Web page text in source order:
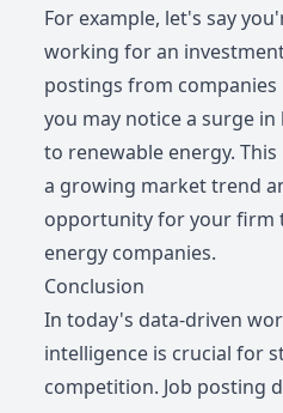
For example, let's say
working for an
postings from
you may notice a surge
to renewable energy.
a growing market trend
opportunity for your firm
energy companies.
Conclusion
In today's data-driven
intelligence is crucial for
competition. Job posting